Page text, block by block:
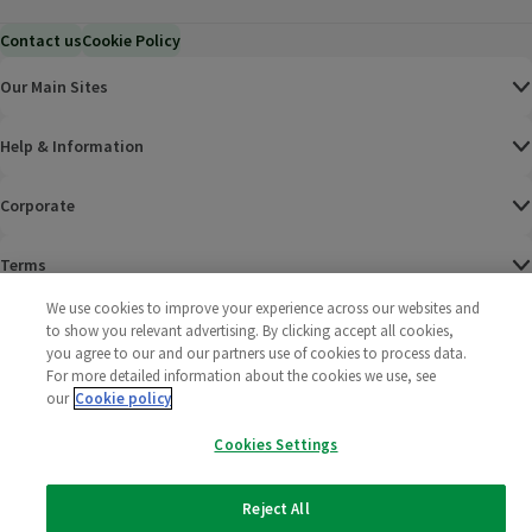
Contact usCookie Policy
Our Main Sites
Help & Information
Corporate
Terms
Policies
2025 All rights reserved. Wm Morrison Supermarkets
Limited
Morrisons
We use cookies to improve your experience across our websites and
to show you relevant advertising. By clicking accept all cookies,
you agree to our and our partners use of cookies to process data.
For more detailed information about the cookies we use, see
our Cookie policy
Cookies Settings
Reject All